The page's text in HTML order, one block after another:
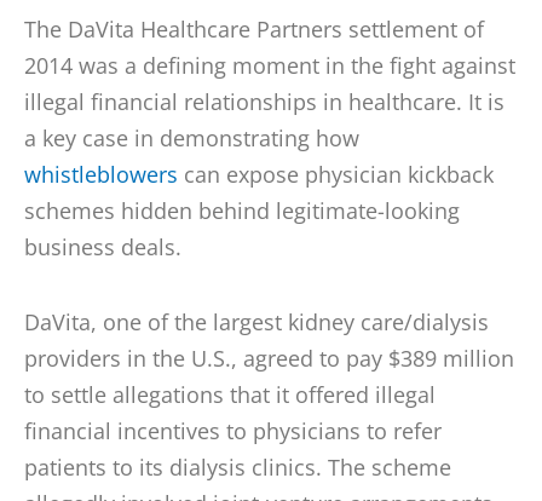
The DaVita Healthcare Partners settlement of
2014 was a defining moment in the fight against
illegal financial relationships in healthcare. It is
a key case in demonstrating how
whistleblowers can expose physician kickback
schemes hidden behind legitimate-looking
business deals.
DaVita, one of the largest kidney care/dialysis
providers in the U.S., agreed to pay $389 million
to settle allegations that it offered illegal
financial incentives to physicians to refer
patients to its dialysis clinics. The scheme